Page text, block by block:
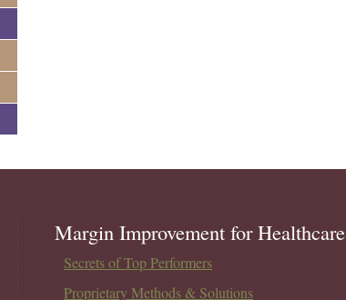
Margin Improvement for Healthcare
Secrets of Top Performers
Proprietary Methods & Solutions